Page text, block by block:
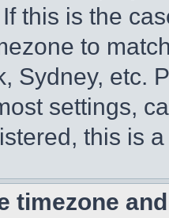
this is the
to
Sydney, etc.
settings,
this is
timezone